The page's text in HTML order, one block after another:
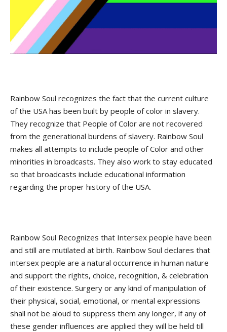
Rainbow Soul recognizes the fact that the current culture
of the USA has been built by people of color in slavery.
They recognize that People of Color are not recovered
from the generational burdens of slavery. Rainbow Soul
makes all attempts to include people of Color and other
minorities in broadcasts. They also work to stay educated
so that broadcasts include educational information
regarding the proper history of the USA.
Rainbow Soul Recognizes that Intersex people have been
and still are mutilated at birth. Rainbow Soul declares that
intersex people are a natural occurrence in human nature
and support the rights, choice, recognition, & celebration
of their existence. Surgery or any kind of manipulation of
their physical, social, emotional, or mental expressions
shall not be aloud to suppress them any longer, if any of
these gender influences are applied they will be held till